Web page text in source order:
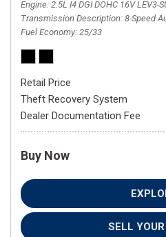
Engine 2.5L I4 DGI DOHC 16V LEV3-
Transmission Description 8-Speed
Fuel Economy 25/33
Retail Price
Theft Recovery System
Dealer Documentation Fee
Buy Now
SELL